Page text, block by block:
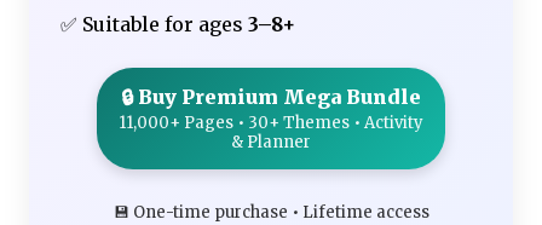
✅ Suitable for ages 3–8+
🔒 Buy Premium Mega Bundle
11,000+ Pages • 30+ Themes • Activity
& Planner
💾 One-time purchase • Lifetime access